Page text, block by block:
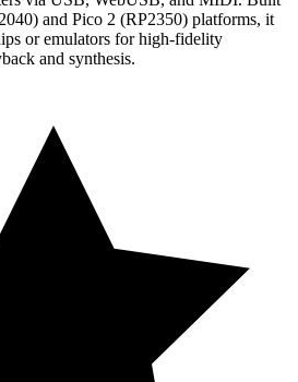
and Pico 2 (RP2350) platforms, it
or emulators for high-fidelity
and synthesis.